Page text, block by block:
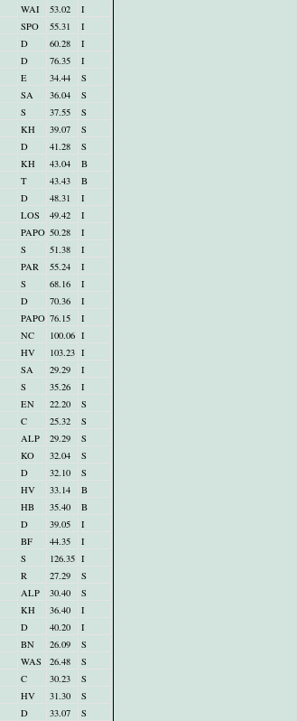
WAI 53.02
I
SPO 55.31
I
D 60.28
I
D 76.35
I
E 34.44
S
SA 36.04
S
S 37.55
S
KH 39.07
S
D 41.28
S
KH 43.04
B
T 43.43
B
D 48.31
I
LOS 49.42
I
PAPO 50.28
I
S 51.38
I
PAR 55.24
I
S 68.16
I
D 70.36
I
PAPO 76.15
I
NC 100.06 I
HV 103.23 I
SA 29.29
I
S 35.26
I
EN 22.20
S
C 25.32
S
ALP 29.29
S
KO 32.04
S
D 32.10
S
HV 33.14
B
HB 35.40
B
D 39.05
I
BF 44.35
I
S 126.35 I
R 27.29
S
ALP 30.40
S
KH 36.40
I
D 40.20
I
BN 26.09
S
WAS 26.48
S
C 30.23
S
HV 31.30
S
D 33.07
S